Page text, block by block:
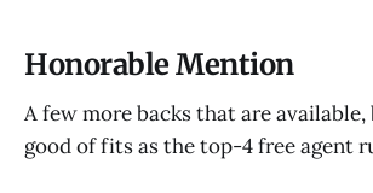
Honorable Mention
A few more backs that are
good of fits as the top-4 free agent